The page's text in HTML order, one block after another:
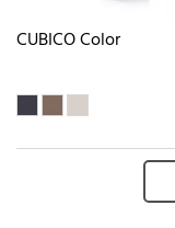
CUBICO Color